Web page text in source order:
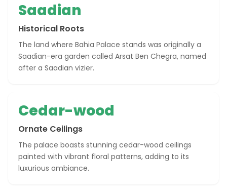
Saadian
Historical Roots
The land where Bahia Palace stands was originally a
Saadian-era garden called Arsat Ben Chegra, named
after a Saadian vizier.
Cedar-wood
Ornate Ceilings
The palace boasts stunning cedar-wood ceilings
painted with vibrant floral patterns, adding to its
luxurious ambiance.